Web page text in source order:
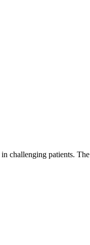
challenging patients. The